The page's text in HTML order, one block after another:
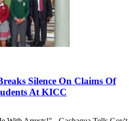
Silence On Claims Of
At KICC